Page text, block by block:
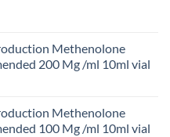
Methenolone
200 Mg /ml 10ml vial
Methenolone
100 Mg /ml 10ml vial